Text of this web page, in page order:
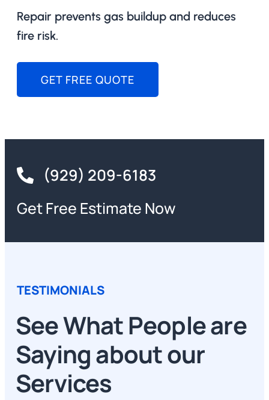
Repair prevents gas buildup and reduces
fire risk.
GET FREE QUOTE
(929) 209-6183
Get Free Estimate Now
TESTIMONIALS
See What People are
Saying about our
Services